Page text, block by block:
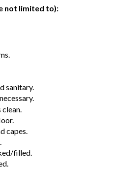
not limited to):
sanitary.
capes.
filled.